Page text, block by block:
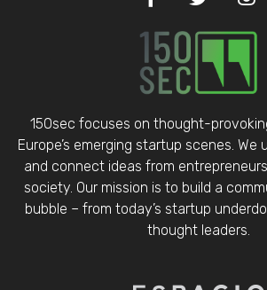
150sec focuses on thought-
Europe’s emerging startup scenes. We
and connect ideas from
society. Our mission is to build a
bubble – from today’s startup
thought leaders.